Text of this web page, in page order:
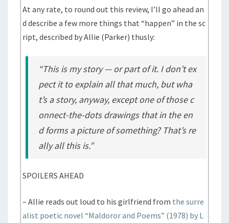
At any rate, to round out this review, I’ll go ahead an
d describe a few more things that “happen” in the sc
ript, described by Allie (Parker) thusly:
“This is my story — or part of it. I don’t ex
pect it to explain all that much, but wha
t’s a story, anyway, except one of those c
onnect-the-dots drawings that in the en
d forms a picture of something? That’s re
ally all this is.”
SPOILERS AHEAD
– Allie reads out loud to his girlfriend from the surre
alist poetic novel “Maldoror and Poems” (1978) by L